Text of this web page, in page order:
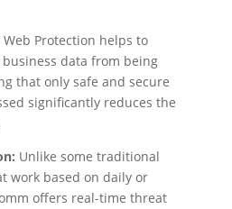
Web Protection helps to
data from being
that only safe and secure
significantly reduces the
Unlike some traditional
work based on daily or
offers real-time threat